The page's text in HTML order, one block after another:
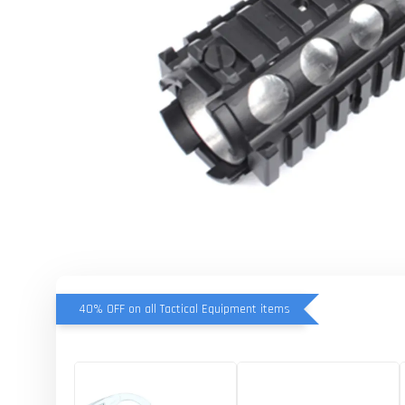
40% OFF on all Tactical Equipment items